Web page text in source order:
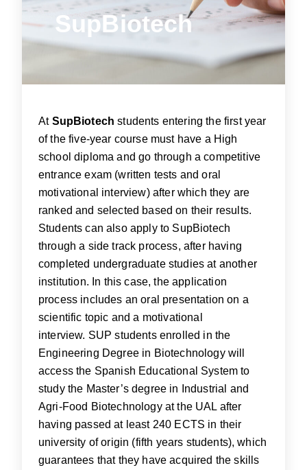
SupBiotech
SupBiotech
At SupBiotech students entering the first year
of the five-year course must have a High
school diploma and go through a competitive
entrance exam (written tests and oral
motivational interview) after which they are
ranked and selected based on their results.
Students can also apply to SupBiotech
through a side track process, after having
completed undergraduate studies at another
institution. In this case, the application
process includes an oral presentation on a
scientific topic and a motivational
interview. SUP students enrolled in the
Engineering Degree in Biotechnology will
access the Spanish Educational System to
study the Master’s degree in Industrial and
Agri-Food Biotechnology at the UAL after
having passed at least 240 ECTS in their
university of origin (fifth years students), which
guarantees that they have acquired the skills